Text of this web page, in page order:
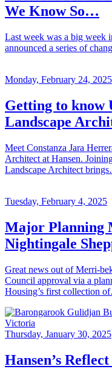
We Know So…
Last week was a big week
announced a series of
Monday, February 24, 2025
Getting to know
Landscape
Meet Constanza Jara
Architect at Hansen.
Landscape Architect
Tuesday, February 4, 2025
Major Planning
Nightingale
Great news out of Merri-
Council approval via a
Housing’s first collection
Thursday, January 30, 2025
Hansen’s